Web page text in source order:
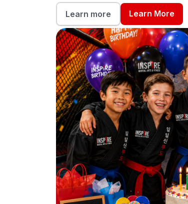
Learn more Learn More